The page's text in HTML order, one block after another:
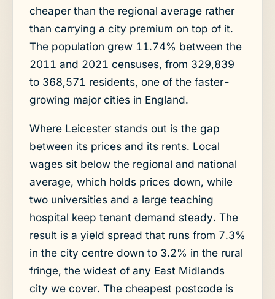
cheaper than the regional average rather
than carrying a city premium on top of it.
The population grew 11.74% between the
2011 and 2021 censuses, from 329,839
to 368,571 residents, one of the faster-
growing major cities in England.
Where Leicester stands out is the gap
between its prices and its rents. Local
wages sit below the regional and national
average, which holds prices down, while
two universities and a large teaching
hospital keep tenant demand steady. The
result is a yield spread that runs from 7.3%
in the city centre down to 3.2% in the rural
fringe, the widest of any East Midlands
city we cover. The cheapest postcode is